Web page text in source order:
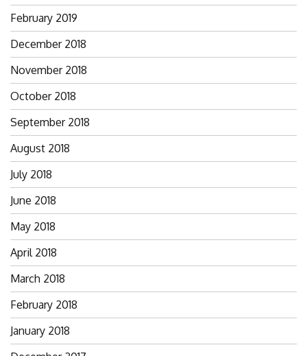
February 2019
December 2018
November 2018
October 2018
September 2018
August 2018
July 2018
June 2018
May 2018
April 2018
March 2018
February 2018
January 2018